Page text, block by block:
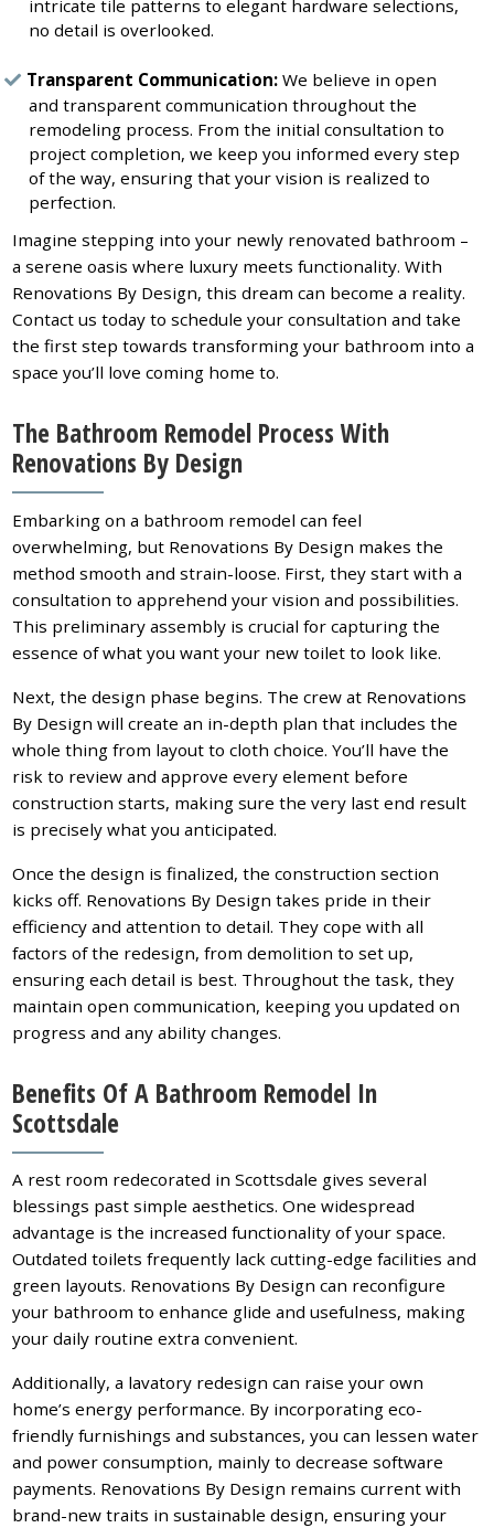
intricate tile patterns to elegant hardware selections,
no detail is overlooked.
Transparent Communication: We believe in open
and transparent communication throughout the
remodeling process. From the initial consultation to
project completion, we keep you informed every step
of the way, ensuring that your vision is realized to
perfection.
Imagine stepping into your newly renovated bathroom –
a serene oasis where luxury meets functionality. With
Renovations By Design, this dream can become a reality.
Contact us today to schedule your consultation and take
the first step towards transforming your bathroom into a
space you’ll love coming home to.
The Bathroom Remodel Process With
Renovations By Design
Embarking on a bathroom remodel can feel
overwhelming, but Renovations By Design makes the
method smooth and strain-loose. First, they start with a
consultation to apprehend your vision and possibilities.
This preliminary assembly is crucial for capturing the
essence of what you want your new toilet to look like.
Next, the design phase begins. The crew at Renovations
By Design will create an in-depth plan that includes the
whole thing from layout to cloth choice. You’ll have the
risk to review and approve every element before
construction starts, making sure the very last end result
is precisely what you anticipated.
Once the design is finalized, the construction section
kicks off. Renovations By Design takes pride in their
efficiency and attention to detail. They cope with all
factors of the redesign, from demolition to set up,
ensuring each detail is best. Throughout the task, they
maintain open communication, keeping you updated on
progress and any ability changes.
Benefits Of A Bathroom Remodel In
Scottsdale
A rest room redecorated in Scottsdale gives several
blessings past simple aesthetics. One widespread
advantage is the increased functionality of your space.
Outdated toilets frequently lack cutting-edge facilities and
green layouts. Renovations By Design can reconfigure
your bathroom to enhance glide and usefulness, making
your daily routine extra convenient.
Additionally, a lavatory redesign can raise your own
home’s energy performance. By incorporating eco-
friendly furnishings and substances, you can lessen water
and power consumption, mainly to decrease software
payments. Renovations By Design remains current with
brand-new traits in sustainable design, ensuring your